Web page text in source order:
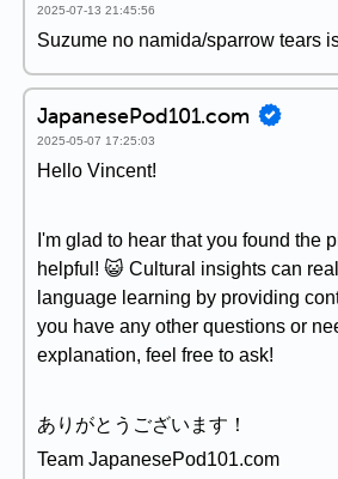
2025-07-13 21:45:56
Suzume no namida/sparrow tears
JapanesePod101.com
2025-05-07 17:25:03
Hello Vincent!
I'm glad to hear that you found the
helpful! 😺 Cultural insights can
language learning by providing
you have any other questions or
explanation, feel free to ask!
ありがとうございます！
Team JapanesePod101.com